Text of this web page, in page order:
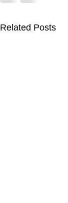
Related Posts